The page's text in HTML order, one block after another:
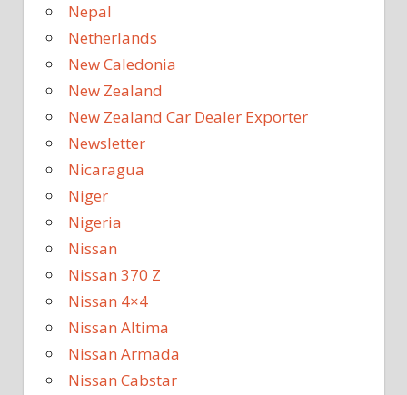
Nepal
Netherlands
New Caledonia
New Zealand
New Zealand Car Dealer Exporter
Newsletter
Nicaragua
Niger
Nigeria
Nissan
Nissan 370 Z
Nissan 4×4
Nissan Altima
Nissan Armada
Nissan Cabstar